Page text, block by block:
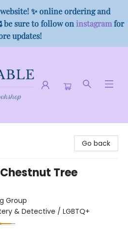
✨ online ordering and
be sure to follow on instagramfor
updates!
Go back
Tree
Group
& Detective / LGBTQ+